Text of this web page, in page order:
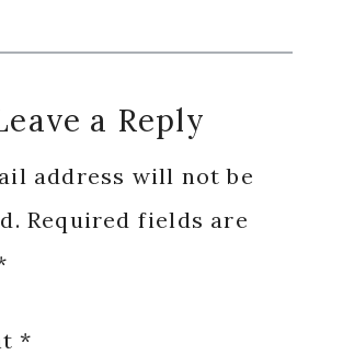
a Reply
address will not be
Required fields are
*